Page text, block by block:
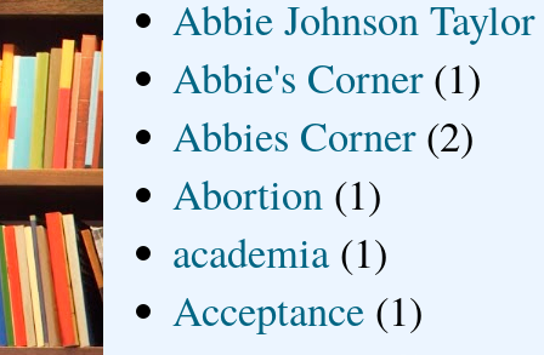
Abbie Johnson Taylor
Abbie's Corner (1)
Abbies Corner (2)
Abortion (1)
academia (1)
Acceptance (1)